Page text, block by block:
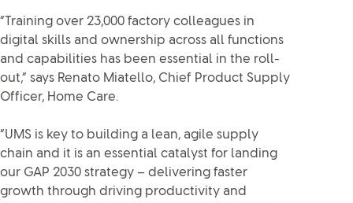
“Training over 23,000 factory colleagues in
digital skills and ownership across all functions
and capabilities has been essential in the roll-
out,” says Renato Miatello, Chief Product Supply
Officer, Home Care.
“UMS is key to building a lean, agile supply
chain and it is an essential catalyst for landing
our GAP 2030 strategy – delivering faster
growth through driving productivity and